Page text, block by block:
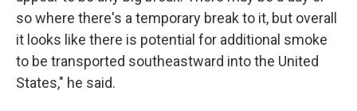
so where there's a temporary break to it, but overall
it looks like there is potential for additional smoke
to be transported southeastward into the United
States," he said.